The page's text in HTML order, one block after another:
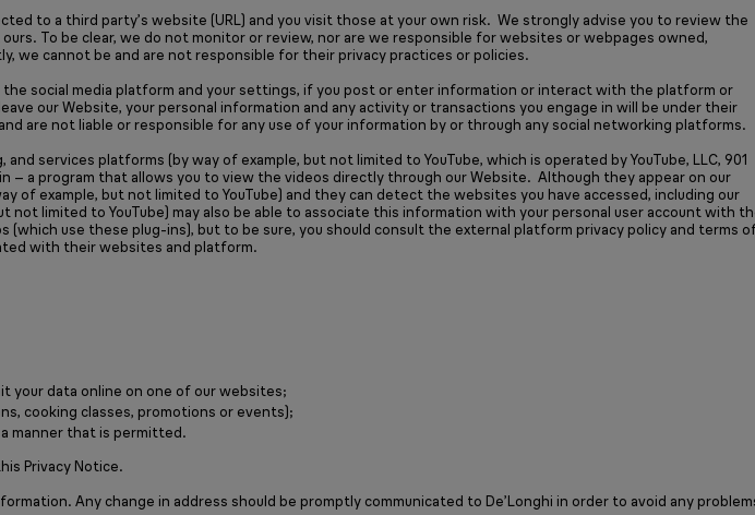
to a third party’s website (URL) and you visit those at your own risk. We strongly advise you to review the
To be clear, we do not monitor or review, nor are we responsible for websites or webpages owned,
we cannot be and are not responsible for their privacy practices or policies.
social media platform and your settings, if you post or enter information or interact with the platform or
our Website, your personal information and any activity or transactions you engage in will be under their
are not liable or responsible for any use of your information by or through any social networking platforms.
services platforms (by way of example, but not limited to YouTube, which is operated by YouTube, LLC, 901
– a program that allows you to view the videos directly through our Website. Although they appear on our
example, but not limited to YouTube) and they can detect the websites you have accessed, including our
limited to YouTube) may also be able to associate this information with your personal user account with
use these plug-ins), but to be sure, you should consult the external platform privacy policy and terms
with their websites and platform.
your data online on one of our websites;
cooking classes, promotions or events);
manner that is permitted.
Privacy Notice.
Any change in address should be promptly communicated to De’Longhi in order to avoid any